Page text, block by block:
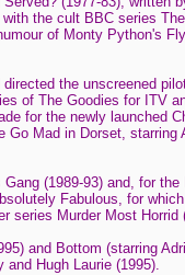
the cult BBC series
of Monty Python's
the unscreened
of The Goodies for ITV
for the newly launched
Mad in Dorset, starring
(1989-93) and, for
Fabulous, for
series Murder Most Horrid
and Bottom (starring
Hugh Laurie (1995).